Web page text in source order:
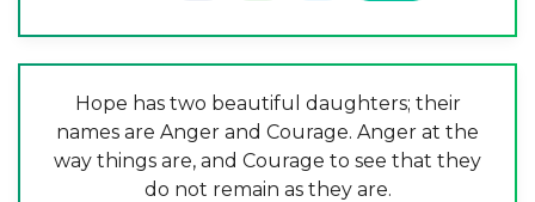
Hope has two beautiful daughters; their
names are Anger and Courage. Anger at the
way things are, and Courage to see that they
do not remain as they are.